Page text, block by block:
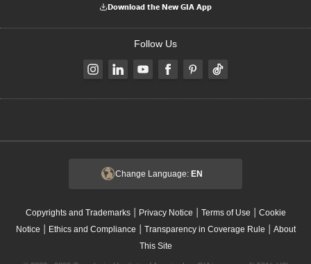
Download the New GIA App
Follow Us
Change Language: EN
Copyrights and Trademarks| Privacy Notice | Terms of Use | Cookie
Notice | Ethics and Compliance | Transparency in Coverage Rule | About
This Site